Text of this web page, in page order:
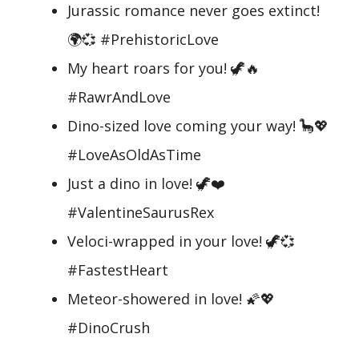
Jurassic romance never goes extinct!
🌍💞 #PrehistoricLove
My heart roars for you! 🦖🔥
#RawrAndLove
Dino-sized love coming your way! 🦕💖
#LoveAsOldAsTime
Just a dino in love! 🦖❤️
#ValentineSaurusRex
Veloci-wrapped in your love! 🦖💞
#FastestHeart
Meteor-showered in love! 🌠💖
#DinoCrush